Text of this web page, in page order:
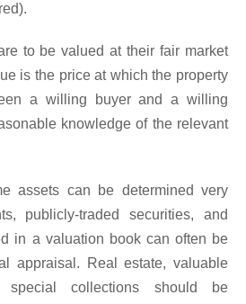
to be valued at their fair market
is the price at which the property
a willing buyer and a willing
knowledge of the relevant
assets can be determined very
publicly-traded securities, and
in a valuation book can often be
appraisal. Real estate, valuable
special collections should be